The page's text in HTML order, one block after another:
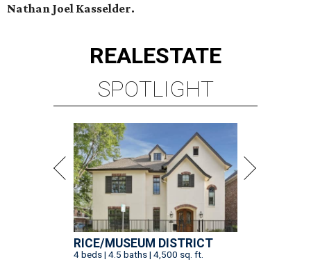
Nathan Joel Kasselder.
REALESTATE
SPOTLIGHT
RICE/MUSEUM DISTRICT
4 beds | 4.5 baths | 4,500 sq. ft.